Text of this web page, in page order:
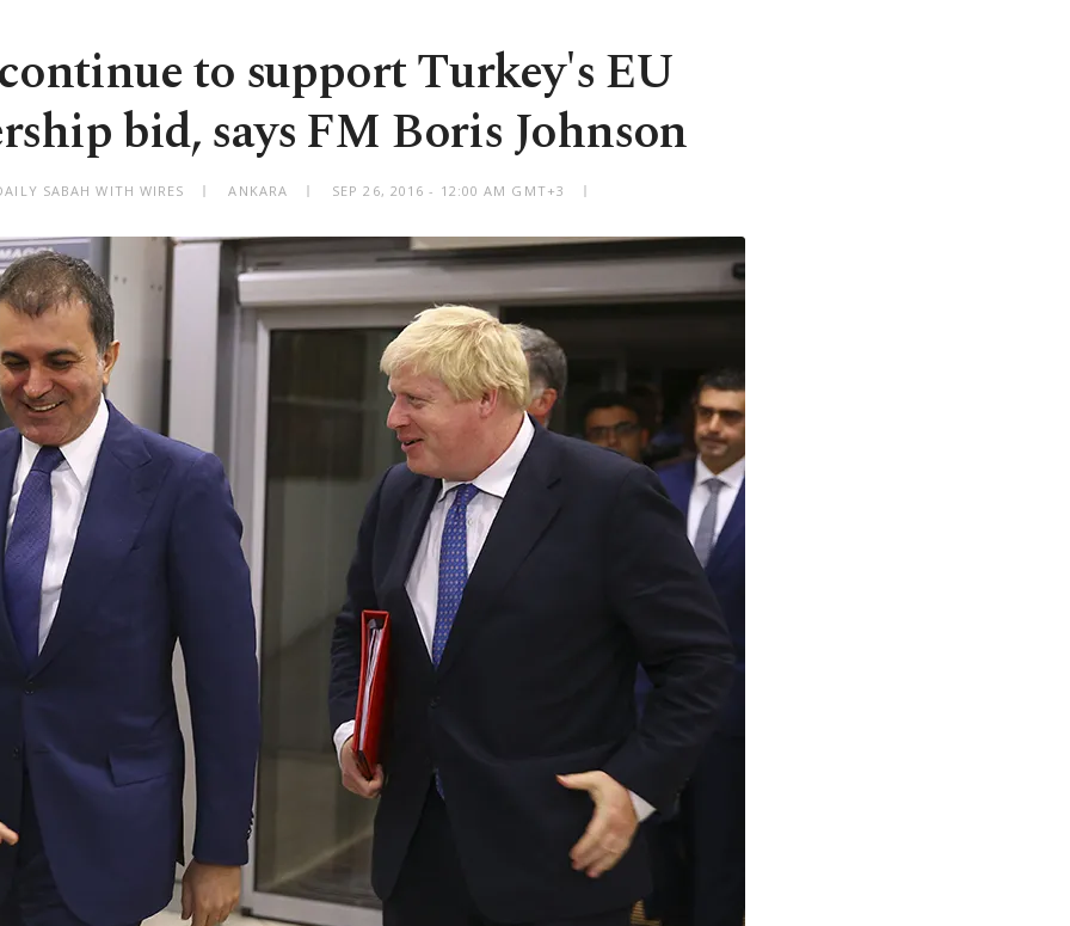
to support Turkey's EU
bid, says FM Boris Johnson
SABAH WITH WIRES ANKARA SEP 26, 2016 - 12:00 AM GMT+3